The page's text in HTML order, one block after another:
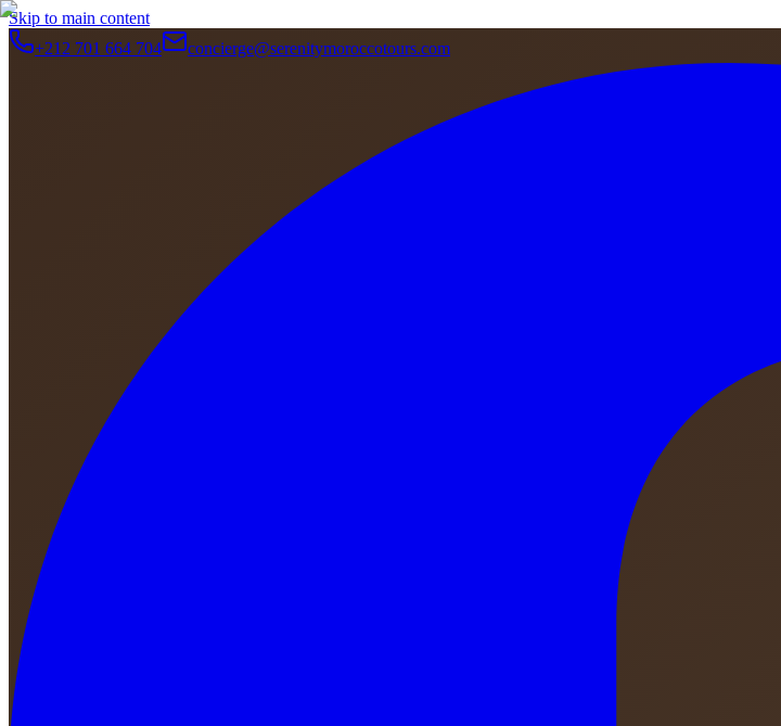
Skip to main content
+212 701 664 704
concierge@serenitymoroccotours.com